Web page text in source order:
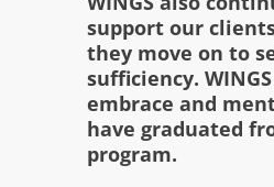
support our
they move on to
sufficiency.
embrace and
have graduated
program.